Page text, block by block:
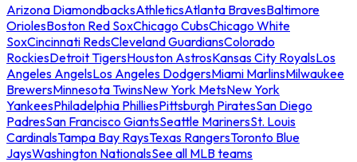
Arizona DiamondbacksAthleticsAtlanta BravesBaltimore
OriolesBoston Red SoxChicago CubsChicago White
SoxCincinnati RedsCleveland GuardiansColorado
RockiesDetroit TigersHouston AstrosKansas City RoyalsLos
Angeles AngelsLos Angeles DodgersMiami MarlinsMilwaukee
BrewersMinnesota TwinsNew York MetsNew York
YankeesPhiladelphia PhilliesPittsburgh PiratesSan Diego
PadresSan Francisco GiantsSeattle MarinersSt. Louis
CardinalsTampa Bay RaysTexas RangersToronto Blue
JaysWashington NationalsSee all MLB teams